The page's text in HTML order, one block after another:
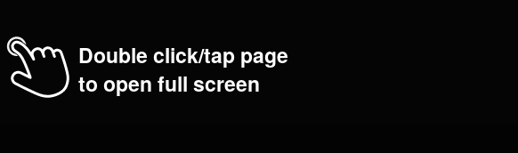
Double click/tap page
to open full screen